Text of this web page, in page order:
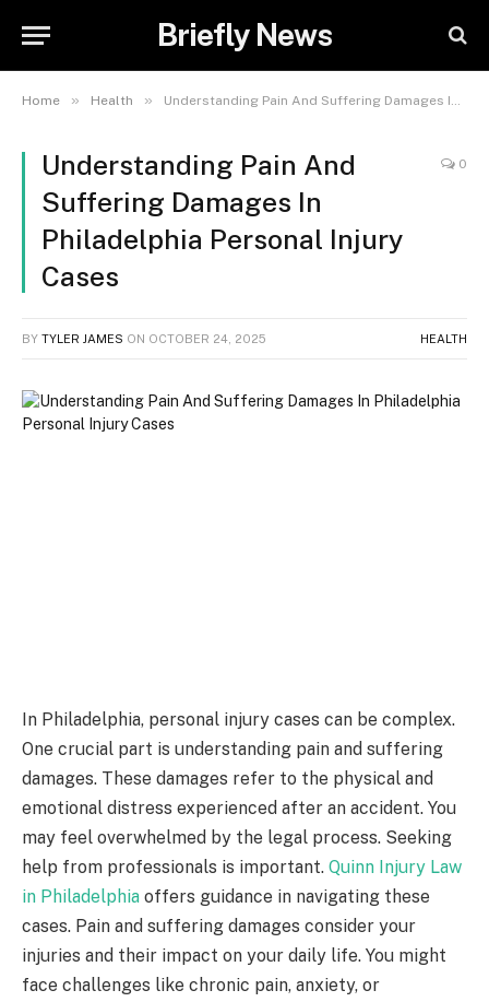
Briefly News
Home » Health » Understanding Pain And Suffering Damages In Philadelphia Personal Injury Cases
Understanding Pain And
Suffering Damages In
Philadelphia Personal Injury
Cases
0
BY TYLER JAMES ON OCTOBER 24, 2025 HEALTH
In Philadelphia, personal injury cases can be complex.
One crucial part is understanding pain and suffering
damages. These damages refer to the physical and
emotional distress experienced after an accident. You
may feel overwhelmed by the legal process. Seeking
help from professionals is important. Quinn Injury Law
in Philadelphia offers guidance in navigating these
cases. Pain and suffering damages consider your
injuries and their impact on your daily life. You might
face challenges like chronic pain, anxiety, or